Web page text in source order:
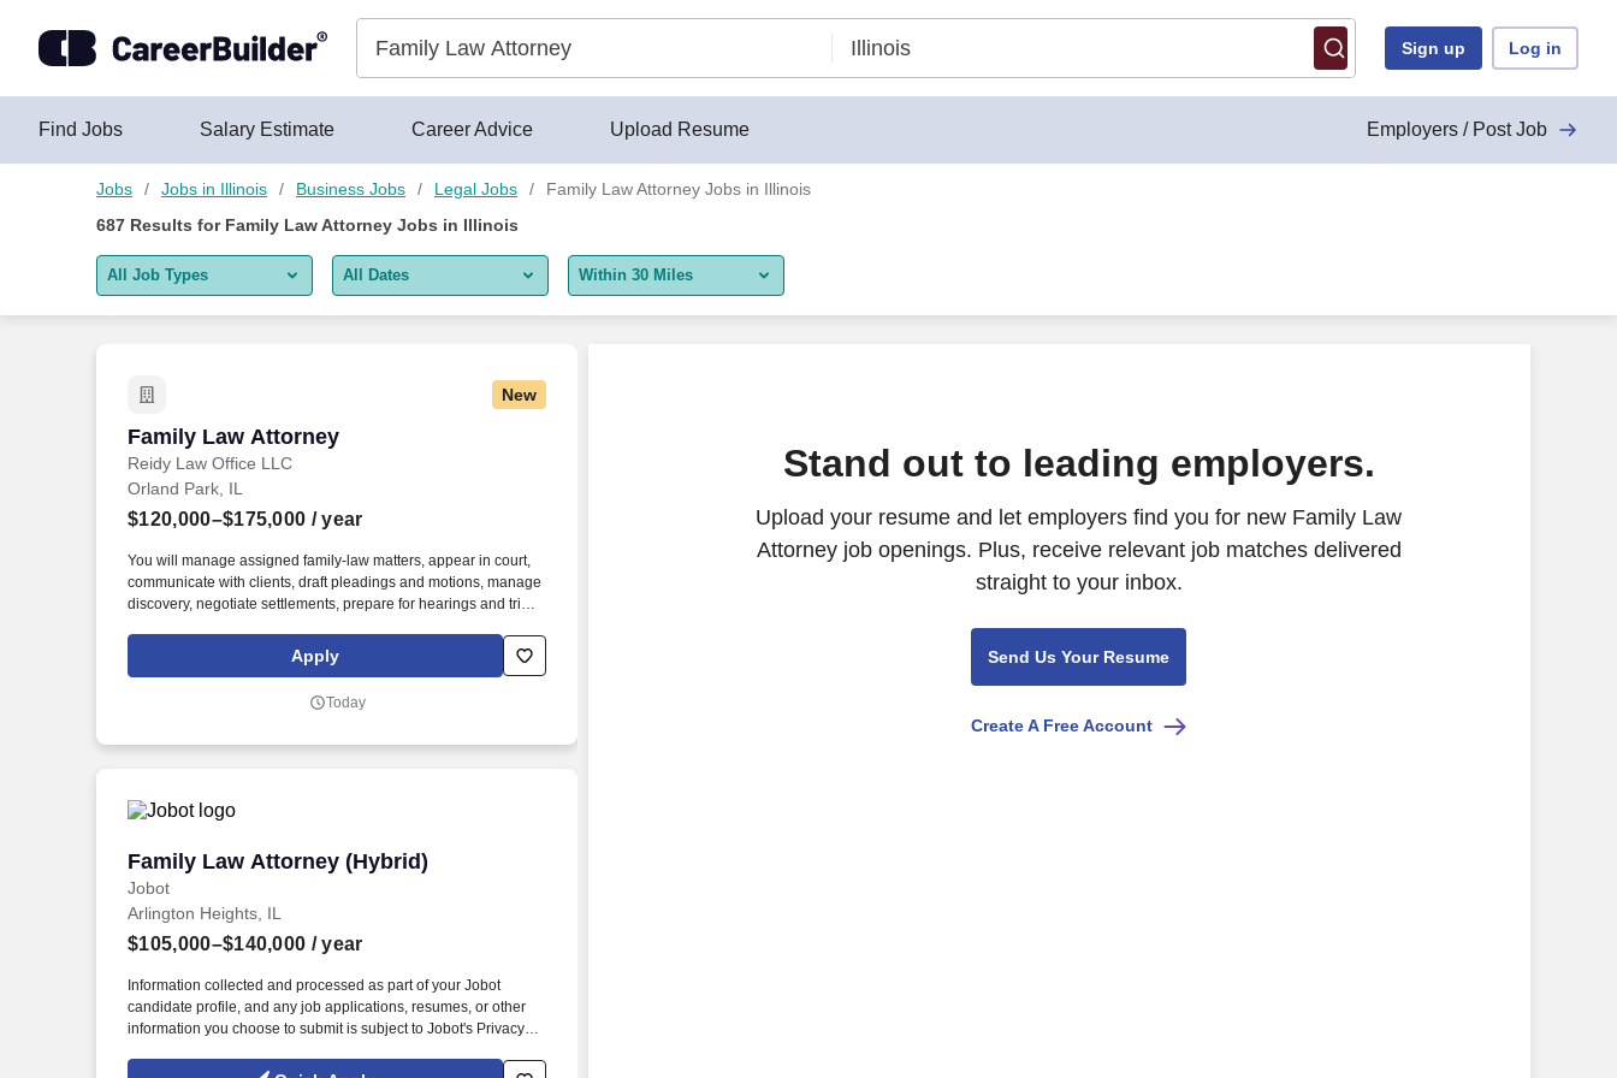
Sign up Log in
Find Jobs Salary Estimate Career Advice Upload Resume Employers / Post Job
Jobs Jobs in Illinois Business Jobs Legal Jobs
Family Law Attorney Jobs in Illinois
687 Results for Family Law Attorney Jobs in Illinois
All Job Types
Remote jobs only
All Dates
Last 2 weeks
Last month
Within 30 Miles
New
Family Law Attorney
Reidy Law Office LLC
Family Law Attorney
Orland Park, IL
$120,000–$175,000 / year
You will manage assigned family-law matters, appear in court,
communicate with clients, draft pleadings and motions, manage
discovery, negotiate settlements, prepare for hearings and trials,
paralegals, legal assistants, and other attorneys, but you will
remain responsible for legal strategy, client communication,
Apply
Today
Family Law Attorney (Hybrid)
Jobot
Family Law Attorney (Hybrid)
Arlington Heights, IL
$105,000–$140,000 / year
Information collected and processed as part of your Jobot
candidate profile, and any job applications, resumes, or other
information you choose to submit is subject to Jobot's Privacy
Jobot Notice Regarding Automated Employment Decision Tools
Stand out to leading employers.
Upload your resume and let employers find you for new Family Law
Attorney job openings. Plus, receive relevant job matches delivered
straight to your inbox.
Send Us Your Resume
Create A Free Account